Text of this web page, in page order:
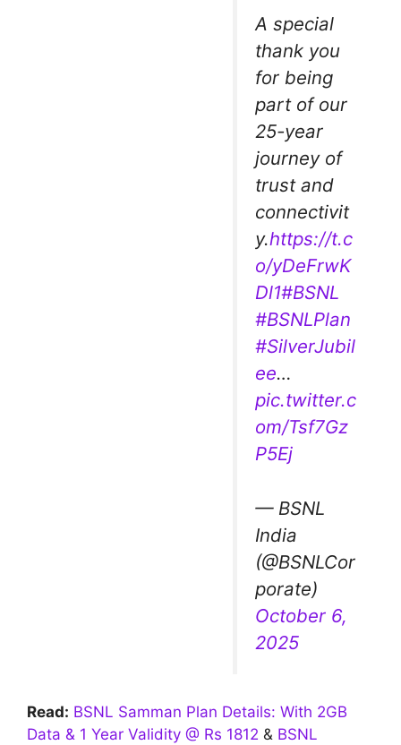
A special
thank you
for being
part of our
25-year
journey of
trust and
connectivit
y.https://t.c
o/yDeFrwK
Dl1#BSNL
#BSNLPlan
#SilverJubil
ee…
pic.twitter.c
om/Tsf7Gz
P5Ej
— BSNL
India
(@BSNLCor
porate)
October 6,
2025
Read: BSNL Samman Plan Details: With 2GB
Data & 1 Year Validity @ Rs 1812 & BSNL